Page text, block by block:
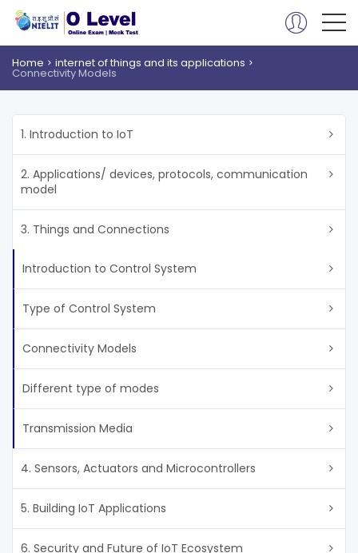
Home internet of things and its applications
Connectivity Models
1. Introduction to IoT
2. Applications/ devices, protocols, communication
model
3. Things and Connections
Introduction to Control System
Type of Control System
Connectivity Models
Different type of modes
Transmission Media
4. Sensors, Actuators and Microcontrollers
5. Building IoT Applications
6. Security and Future of IoT Ecosystem